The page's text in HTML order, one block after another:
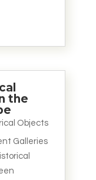
the
Objects
Galleries